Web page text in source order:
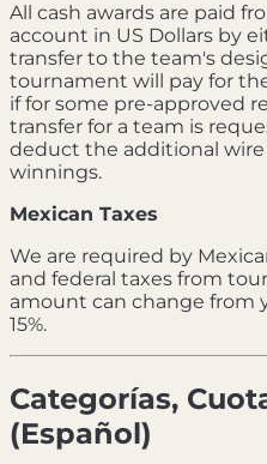
All cash awards are paid
account in US Dollars by
transfer to the team's
tournament will pay for
if for some pre-approved
transfer for a team is
deduct the additional wire
winnings.
Mexican Taxes
We are required by
and federal taxes from
amount can change from
15%.
Categorías,
(Español)